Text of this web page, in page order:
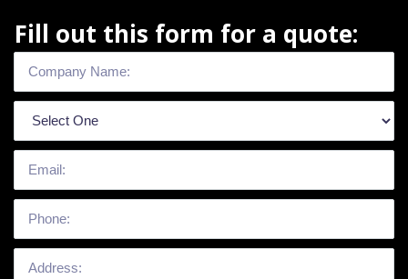
Fill out this form for a quote: